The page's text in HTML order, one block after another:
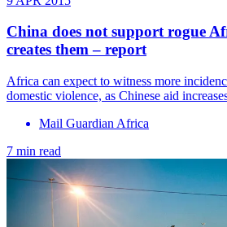
China does not support rogue
creates them – report
Africa can expect to witness more
domestic violence, as Chinese aid
Mail Guardian Africa
7 min read